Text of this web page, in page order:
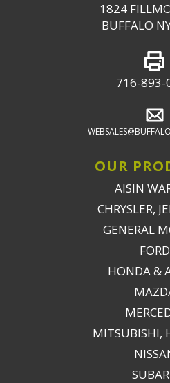
1824
BUFFALO
716-893-
OUR
AISIN
CHRYSLER,
GENERAL
FORD
HONDA &
MITSUBISHI,